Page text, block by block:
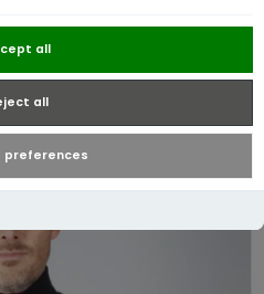
all
all
preferences
Club Check
Sweatshirt /